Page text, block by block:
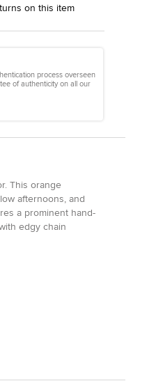
on this item
process overseen
of authenticity on all our
This orange
afternoons, and
a prominent hand-
edgy chain